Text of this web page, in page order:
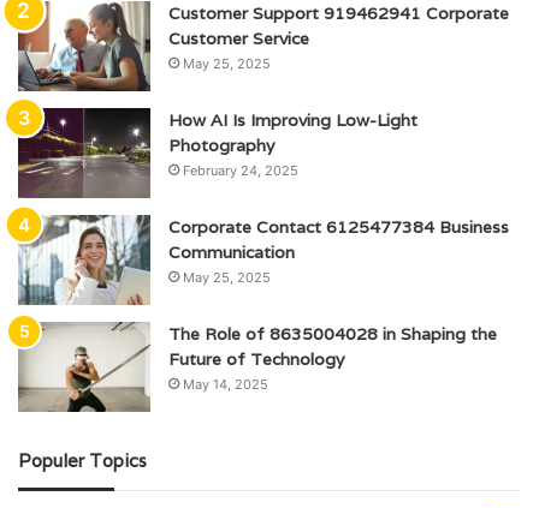
Customer Support 919462941 Corporate
Customer Service
May 25, 2025
How AI Is Improving Low-Light
Photography
February 24, 2025
Corporate Contact 6125477384 Business
Communication
May 25, 2025
The Role of 8635004028 in Shaping the
Future of Technology
May 14, 2025
Populer Topics